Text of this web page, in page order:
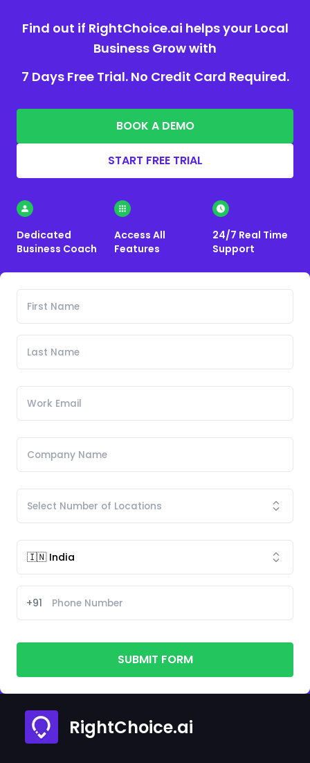
Find out if RightChoice.ai helps your Local
Business Grow with
7 Days Free Trial. No Credit Card Required.
BOOK A DEMO
START FREE TRIAL
Dedicated
Business Coach
Access All
Features
24/7 Real Time
Support
+91
SUBMIT FORM
RightChoice.ai